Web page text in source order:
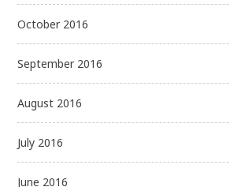
October 2016
September 2016
August 2016
July 2016
June 2016